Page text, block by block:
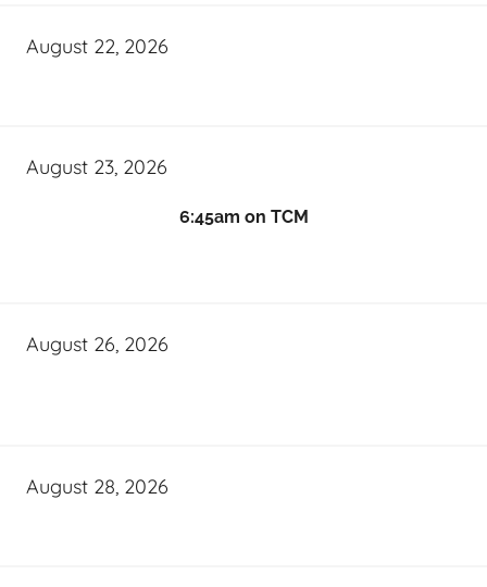
August 22, 2026
August 23, 2026
6:45am on TCM
August 26, 2026
August 28, 2026